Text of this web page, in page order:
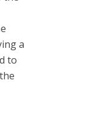
a
to